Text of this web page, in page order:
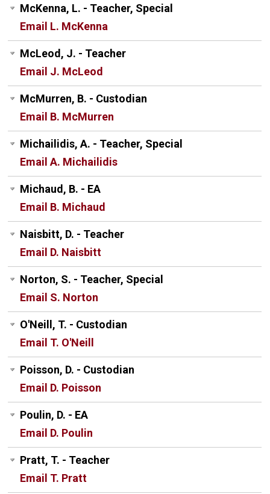
McKenna, L. - Teacher, Special
Email L. McKenna
McLeod, J. - Teacher
Email J. McLeod
McMurren, B. - Custodian
Email B. McMurren
Michailidis, A. - Teacher, Special
Email A. Michailidis
Michaud, B. - EA
Email B. Michaud
Naisbitt, D. - Teacher
Email D. Naisbitt
Norton, S. - Teacher, Special
Email S. Norton
O'Neill, T. - Custodian
Email T. O'Neill
Poisson, D. - Custodian
Email D. Poisson
Poulin, D. - EA
Email D. Poulin
Pratt, T. - Teacher
Email T. Pratt